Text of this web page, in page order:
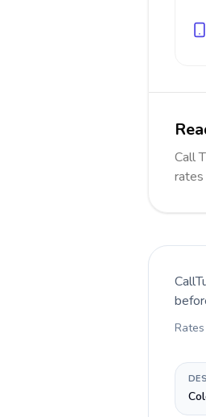
Call
rates